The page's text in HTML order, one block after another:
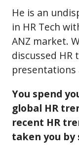
He is an
in HR Tech
ANZ market.
discussed HR
You spend
global HR
recent HR
taken you by